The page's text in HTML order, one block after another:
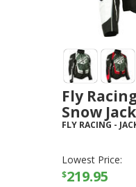
Fly
Snow
FLY RACING -
Lowest Price:
$219.95